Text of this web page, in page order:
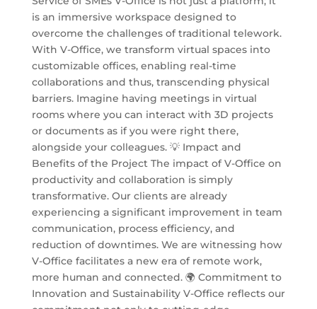
is an immersive workspace designed to
overcome the challenges of traditional telework.
With V-Office, we transform virtual spaces into
customizable offices, enabling real-time
collaborations and thus, transcending physical
barriers. Imagine having meetings in virtual
rooms where you can interact with 3D projects
or documents as if you were right there,
alongside your colleagues. 💡 Impact and
Benefits of the Project The impact of V-Office on
productivity and collaboration is simply
transformative. Our clients are already
experiencing a significant improvement in team
communication, process efficiency, and
reduction of downtimes. We are witnessing how
V-Office facilitates a new era of remote work,
more human and connected. 🌍 Commitment to
Innovation and Sustainability V-Office reflects our